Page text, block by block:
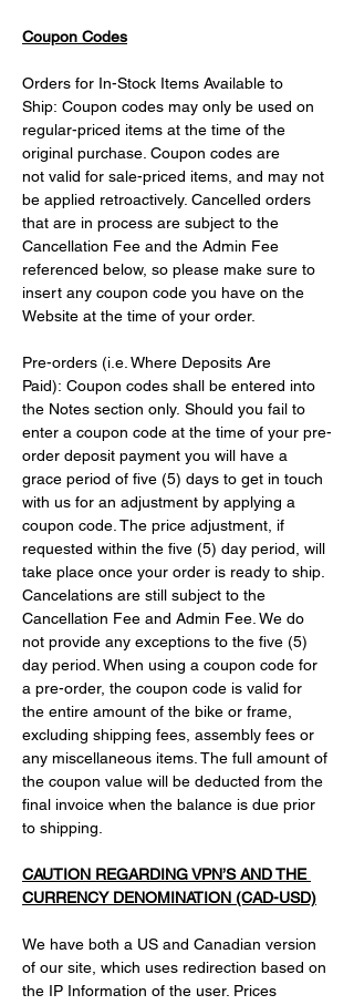
Coupon Codes
Orders for In-Stock Items Available to
Ship: Coupon codes may only be used on
regular-priced items at the time of the
original purchase. Coupon codes are
not valid for sale-priced items, and may not
be applied retroactively. Cancelled orders
that are in process are subject to the
Cancellation Fee and the Admin Fee
referenced below, so please make sure to
insert any coupon code you have on the
Website at the time of your order.
Pre-orders (i.e. Where Deposits Are
Paid): Coupon codes shall be entered into
the Notes section only. Should you fail to
enter a coupon code at the time of your pre-
order deposit payment you will have a
grace period of five (5) days to get in touch
with us for an adjustment by applying a
coupon code. The price adjustment, if
requested within the five (5) day period, will
take place once your order is ready to ship.
Cancelations are still subject to the
Cancellation Fee and Admin Fee. We do
not provide any exceptions to the five (5)
day period. When using a coupon code for
a pre-order, the coupon code is valid for
the entire amount of the bike or frame,
excluding shipping fees, assembly fees or
any miscellaneous items. The full amount of
the coupon value will be deducted from the
final invoice when the balance is due prior
to shipping.
CAUTION REGARDING VPN’S AND THE
CURRENCY DENOMINATION (CAD-USD)
We have both a US and Canadian version
of our site, which uses redirection based on
the IP Information of the user. Prices